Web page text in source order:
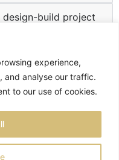
experience,
and analyse our traffic.
to our use of cookies.
build project